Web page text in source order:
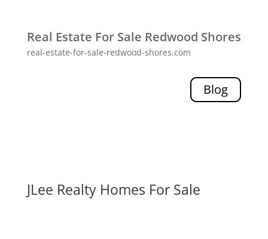
Real Estate For Sale Redwood Shores
real-estate-for-sale-redwood-shores.com
Blog
JLee Realty Homes For Sale